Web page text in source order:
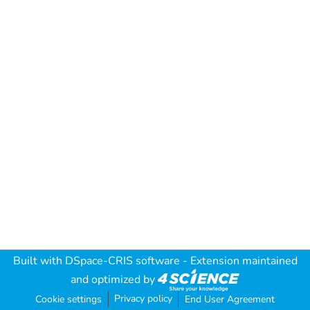
Built with DSpace-CRIS software - Extension maintained
and optimized by
Cookie settings Privacy policy End User Agreement